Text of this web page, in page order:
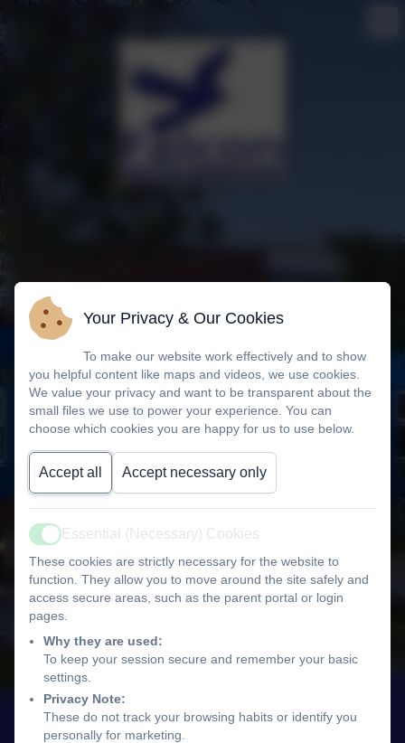
Your Privacy & Our Cookies
To make our website work effectively and to show
you helpful content like maps and videos, we use cookies.
We value your privacy and want to be transparent about the
small files we use to power your experience. You can
choose which cookies you are happy for us to use below.
Accept all Accept necessary only
Active
Essential (Necessary) Cookies
These cookies are strictly necessary for the website to
function. They allow you to move around the site safely and
access secure areas, such as the parent portal or login
pages.
Why they are used:
To keep your session secure and remember your basic
settings.
Privacy Note:
These do not track your browsing habits or identify you
personally for marketing.